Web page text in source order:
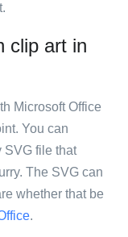
clip art in
Microsoft Office
You can
SVG file that
The SVG can
whether that be
.